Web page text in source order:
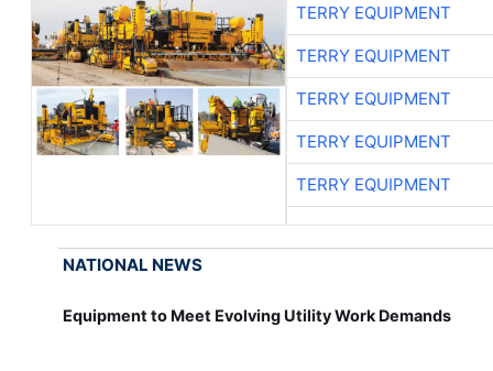
TERRY EQUIPMENT
TERRY EQUIPMENT
TERRY EQUIPMENT
TERRY EQUIPMENT
TERRY EQUIPMENT
NATIONAL NEWS
Equipment to Meet Evolving Utility Work Demands